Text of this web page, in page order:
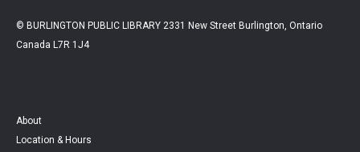
© BURLINGTON PUBLIC LIBRARY 2331 New Street Burlington, Ontario
Canada L7R 1J4
About
Location & Hours